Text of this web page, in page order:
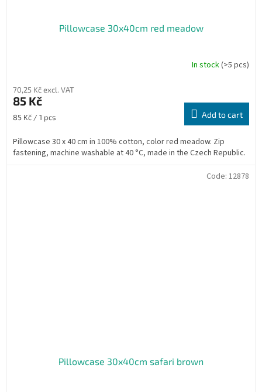
Pillowcase 30x40cm red meadow
In stock(>5 pcs)
70,25 Kč excl. VAT
85 Kč
Measure
85 Kč / 1 pcs Add to cart
Pillowcase 30 x 40 cm in 100% cotton, color red meadow. Zip
fastening, machine washable at 40 °C, made in the Czech Republic.
Pillowcase 30x40cm safari brown
Code: 12878